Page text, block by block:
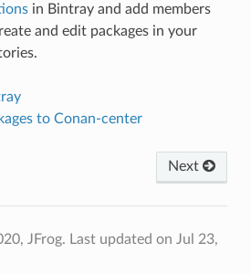
in Bintray and add members
and edit packages in your
to Conan-center
Next
JFrog. Last updated on Jul 23,